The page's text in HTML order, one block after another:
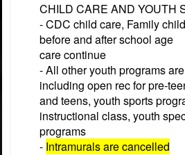
CHILD CARE AND YOUTH
- CDC child care, Family
before and after school age
care continue
- All other youth programs
including open rec for pre-
and teens, youth sports
instructional class, youth
programs
- Intramurals are cancelled